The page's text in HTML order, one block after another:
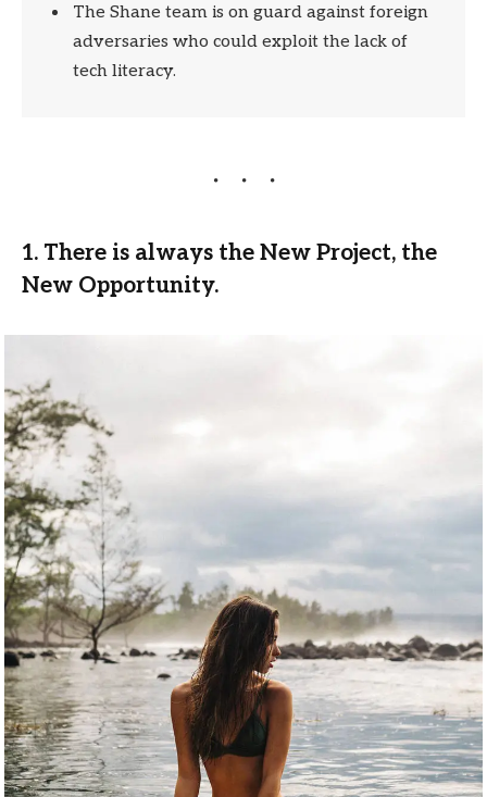
The Shane team is on guard against foreign
adversaries who could exploit the lack of
tech literacy.
1. There is always the New Project, the
New Opportunity.